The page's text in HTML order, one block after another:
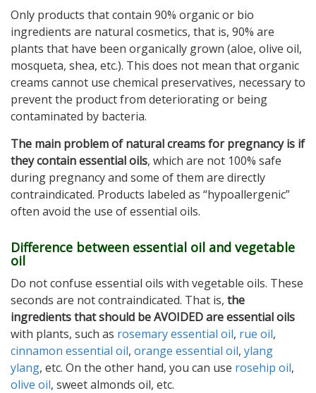
Only products that contain 90% organic or bio
ingredients are natural cosmetics, that is, 90% are
plants that have been organically grown (aloe, olive oil,
mosqueta, shea, etc.). This does not mean that organic
creams cannot use chemical preservatives, necessary to
prevent the product from deteriorating or being
contaminated by bacteria.
The main problem of natural creams for pregnancy is if
they contain essential oils, which are not 100% safe
during pregnancy and some of them are directly
contraindicated. Products labeled as “hypoallergenic”
often avoid the use of essential oils.
Difference between essential oil and vegetable
oil
Do not confuse essential oils with vegetable oils. These
seconds are not contraindicated. That is, the
ingredients that should be AVOIDED are essential oils
with plants, such as rosemary essential oil, rue oil,
cinnamon essential oil, orange essential oil, ylang
ylang, etc. On the other hand, you can use rosehip oil,
olive oil, sweet almonds oil, etc.